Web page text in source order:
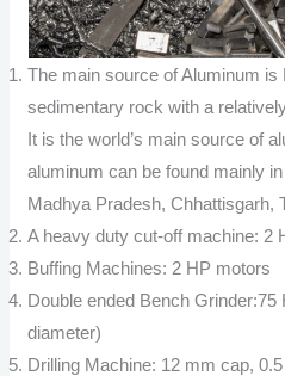
The main source of Aluminum is
sedimentary rock with a
It is the world’s main source of
aluminum can be found mainly
Madhya Pradesh, Chhattisgarh,
A heavy duty cut-off machine: 2
Buffing Machines: 2 HP motors
Double ended Bench
diameter)
Drilling Machine: 12 mm cap,